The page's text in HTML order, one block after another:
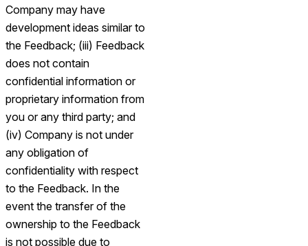
Company may have
development ideas similar to
the Feedback; (iii) Feedback
does not contain
confidential information or
proprietary information from
you or any third party; and
(iv) Company is not under
any obligation of
confidentiality with respect
to the Feedback. In the
event the transfer of the
ownership to the Feedback
is not possible due to